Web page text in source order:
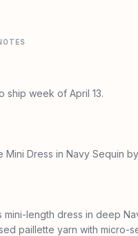
ship week of April 13.
Mini Dress in Navy Sequin by
mini-length dress in deep
paillette yarn with micro-